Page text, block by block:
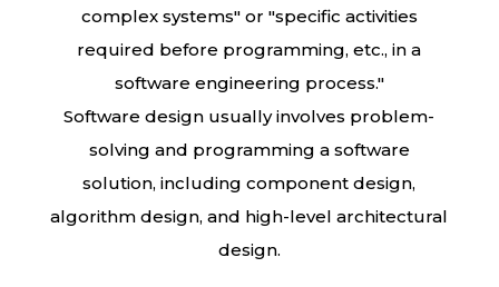
complex systems" or "specific activities
required before programming, etc., in a
software engineering process."
Software design usually involves problem-
solving and programming a software
solution, including component design,
algorithm design, and high-level architectural
design.